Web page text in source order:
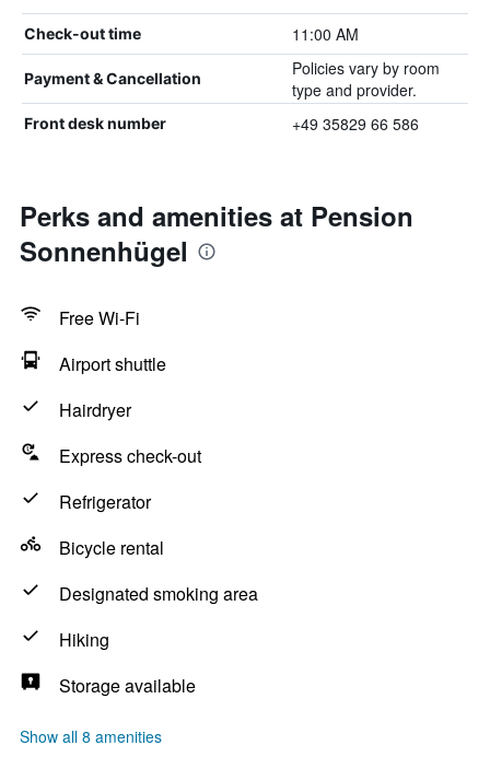
Check-out time 11:00 AM
Payment & Cancellation
Policies vary by room
type and provider.
Front desk number +49 35829 66 586
Perks and amenities at Pension
Sonnenhügel
Free Wi-Fi
Airport shuttle
Hairdryer
Express check-out
Refrigerator
Bicycle rental
Designated smoking area
Hiking
Storage available
Show all 8 amenities